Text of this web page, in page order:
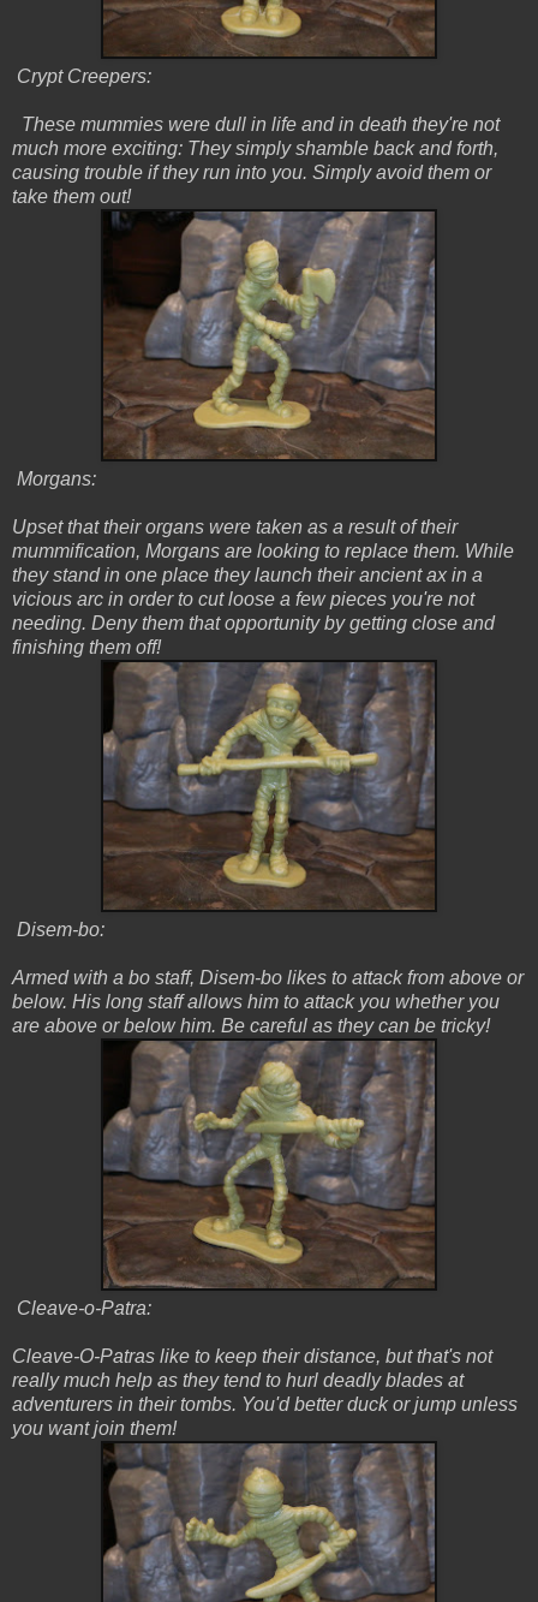
Crypt Creepers:
These mummies were dull in life and in death they're not
much more exciting: They simply shamble back and forth,
causing trouble if they run into you. Simply avoid them or
take them out!
Morgans:
Upset that their organs were taken as a result of their
mummification, Morgans are looking to replace them. While
they stand in one place they launch their ancient ax in a
vicious arc in order to cut loose a few pieces you're not
needing. Deny them that opportunity by getting close and
finishing them off!
Disem-bo:
Armed with a bo staff, Disem-bo likes to attack from above or
below. His long staff allows him to attack you whether you
are above or below him. Be careful as they can be tricky!
Cleave-o-Patra:
Cleave-O-Patras like to keep their distance, but that's not
really much help as they tend to hurl deadly blades at
adventurers in their tombs. You'd better duck or jump unless
you want join them!